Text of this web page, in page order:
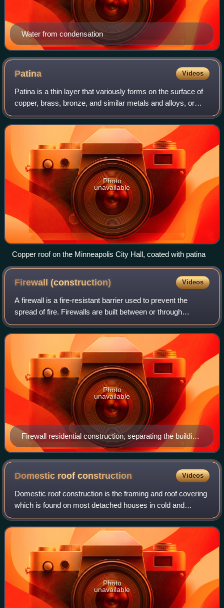
Water from condensation
Patina Videos
Patina is a thin layer that variously forms on the surface of
copper, brass, bronze, and similar metals and alloys, or
certain stones and wooden furniture, or any similar acquired
change of a surface
Photo
unavailable
Copper roof on the Minneapolis City Hall, coated with patina
Firewall(construction) Videos
A firewall is a fire-resistant barrier used to prevent the
spread of fire. Firewalls are built between or through
buildings, structures, or electrical substation transformers,
or within an aircraft or
Firewall residential construction, separating the building
into two separate residential units, and fire areas
Photo
unavailable
Domestic roofconstruction Videos
Domestic roof construction is the framing and roof covering
which is found on most detached houses in cold and
temperate climates. Such roofs are built with mostly timber,
take a number of different s
Photo
unavailable